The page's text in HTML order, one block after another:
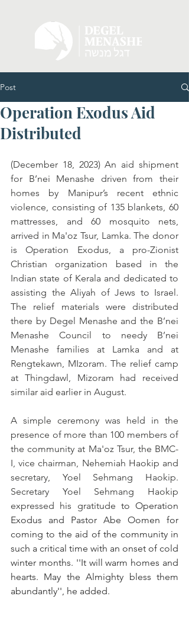
Post
Operation Exodus Aid
Distributed
(December 18, 2023) An aid shipment
for B’nei Menashe driven from their
homes by Manipur’s recent ethnic
violence, consisting of 135 blankets, 60
mattresses, and 60 mosquito nets,
arrived in Ma'oz Tsur, Lamka. The donor
is Operation Exodus, a pro-Zionist
Christian organization based in the
Indian state of Kerala and dedicated to
assisting the Aliyah of Jews to Israel.
The relief materials were distributed
there by Degel Menashe and the B’nei
Menashe Council to needy B’nei
Menashe families at Lamka and at
Rengtekawn, MIzoram. The relief camp
at Thingdawl, Mizoram had received
similar aid earlier in August.
A simple ceremony was held in the
presence of more than 100 members of
the community at Ma'oz Tsur, the BMC-
I, vice chairman, Nehemiah Haokip and
secretary, Yoel Sehmang Haokip.
Secretary Yoel Sehmang Haokip
expressed his gratitude to Operation
Exodus and Pastor Abe Oomen for
coming to the aid of the community in
such a critical time with an onset of cold
winter months. ''It will warm homes and
hearts. May the Almighty bless them
abundantly'', he added.